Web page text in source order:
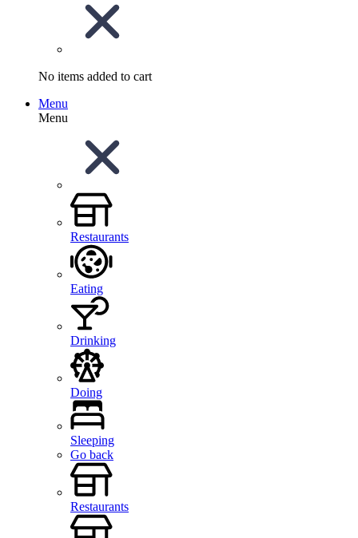
No items added to cart
Menu
Menu
Restaurants
Eating
Drinking
Doing
Sleeping
Go back
Restaurants